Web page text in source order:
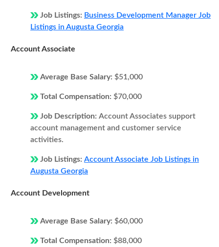
Job Listings: Business Development Manager Job
Listings in Augusta Georgia
Account Associate
Average Base Salary: $51,000
Total Compensation: $70,000
Job Description: Account Associates support
account management and customer service
activities.
Job Listings: Account Associate Job Listings in
Augusta Georgia
Account Development
Average Base Salary: $60,000
Total Compensation: $88,000